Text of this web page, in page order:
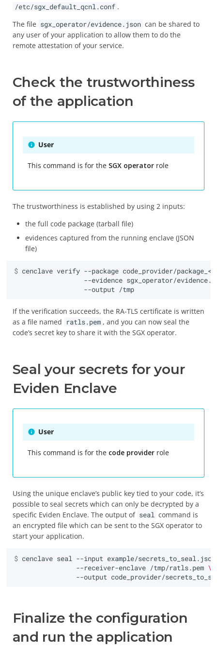
/etc/sgx_default_qcnl.conf .
The file sgx_operator/evidence.json can be shared to
any user of your application to allow them to do the
remote attestation of your service.
Check the trustworthiness
of the application
User
This command is for the SGX operatorrole
The trustworthiness is established by using 2 inputs:
the full code package (tarball file)
evidences captured from the running enclave (JSON
file)
$ cenclave verify --package code_provider/
--evidence sgx_operator/
--output
If the verification succeeds, the RA-TLS certificate is written
as a file named ratls.pem , and you can now seal the
code’s secret key to share it with the SGX operator.
Seal your secrets for your
Eviden Enclave
User
This command is for the code providerrole
Using the unique enclave’s public key tied to your code, it’s
possible to seal secrets which can only be decrypted by a
specific Eviden Enclave. The output of seal command is
an encrypted file which can be sent to the SGX operator to
start your application.
$ cenclave seal --input example/secrets_to_seal.json
--receiver-enclave /tmp/ratls.pem \
--output
Finalize the configuration
and run the application